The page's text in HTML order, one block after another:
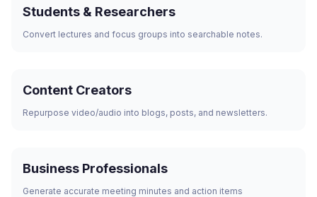
Students & Researchers
Convert lectures and focus groups into searchable notes.
Content Creators
Repurpose video/audio into blogs, posts, and newsletters.
Business Professionals
Generate accurate meeting minutes and action items